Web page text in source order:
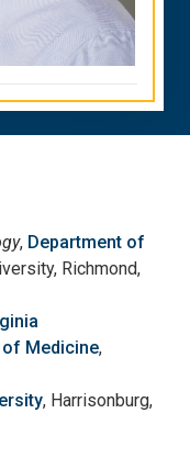
, Department of
Richmond,
Medicine,
, Harrisonburg,